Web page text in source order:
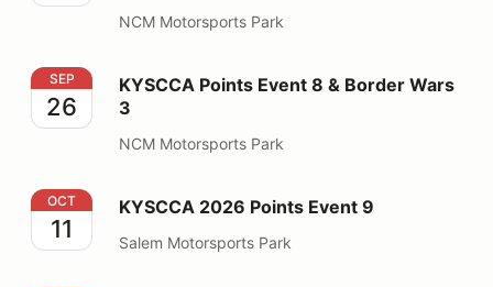
NCM Motorsports Park
KYSCCA Points Event 8 & Border Wars 3
SEP
26
KYSCCA Points Event 8 & Border Wars
3
NCM Motorsports Park
KYSCCA 2026 Points Event 9
OCT
11
KYSCCA 2026 Points Event 9
Salem Motorsports Park